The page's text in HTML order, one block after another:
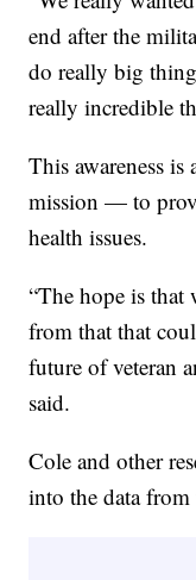
end after the
do really big
really incredible
This awareness
mission — to
health issues.
“The hope is that
from that that
future of veteran
said.
Cole and other
into the data from